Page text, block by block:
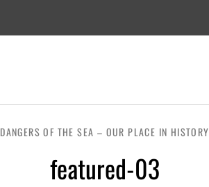
featured-03
DANGERS OF THE SEA – OUR PLACE IN HISTORY